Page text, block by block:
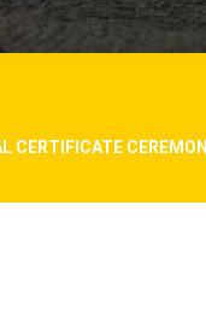
CERTIFICATE